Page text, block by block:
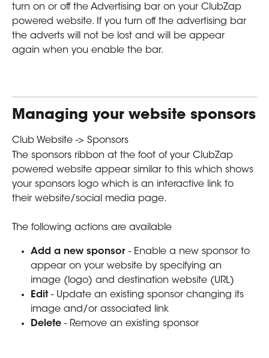
turn on or off the Advertising bar on your ClubZap
powered website. If you turn off the advertising bar
the adverts will not be lost and will be appear
again when you enable the bar.
Managing your website sponsors
Club Website -> Sponsors
The sponsors ribbon at the foot of your ClubZap
powered website appear similar to this which shows
your sponsors logo which is an interactive link to
their website/social media page.
The following actions are available
Add a new sponsor - Enable a new sponsor to
appear on your website by specifying an
image (logo) and destination website (URL)
Edit - Update an existing sponsor changing its
image and/or associated link
Delete - Remove an existing sponsor